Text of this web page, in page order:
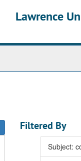
Lawrence
Filtered By
Subject: